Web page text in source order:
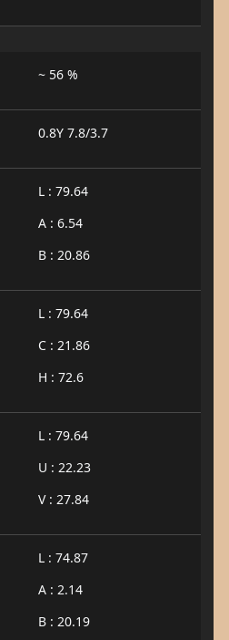
~ 56 %
0.8Y 7.8/3.7
L : 79.64
A : 6.54
B : 20.86
L : 79.64
C : 21.86
H : 72.6
L : 79.64
U : 22.23
V : 27.84
L : 74.87
A : 2.14
B : 20.19